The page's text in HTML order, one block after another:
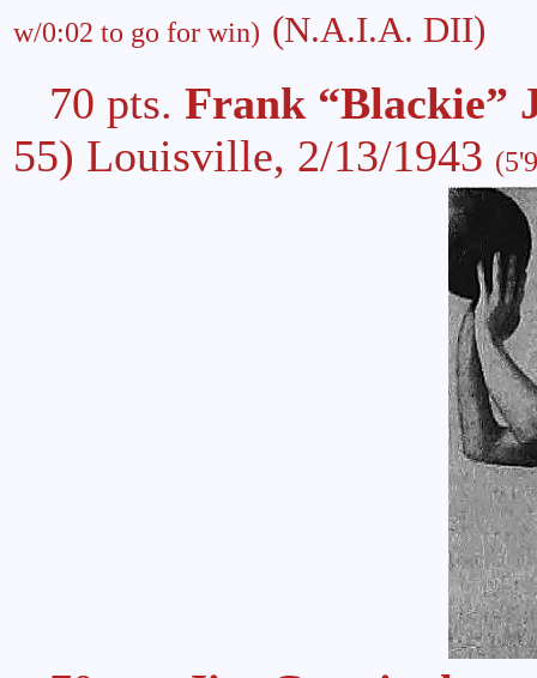
w/0:02 to go for win) (N.A.I.A. DII)
70 pts. Frank “Blackie”
55) Louisville, 2/13/1943